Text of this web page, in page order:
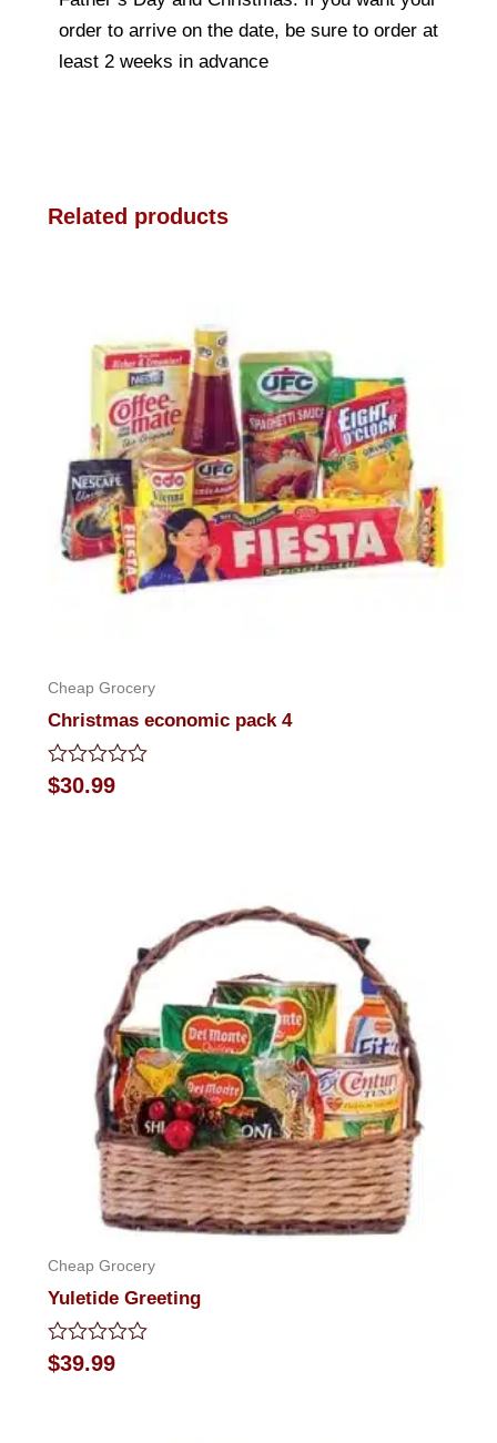
order to arrive on the date, be sure to order at
least 2 weeks in advance
Related products
Cheap Grocery
Christmas economic pack 4
Rated
0
$30.99
Cheap Grocery
Yuletide Greeting
Rated
0
$39.99